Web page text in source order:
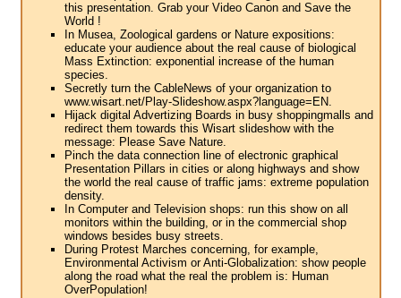
this presentation. Grab your Video Canon and Save the
World !
In Musea, Zoological gardens or Nature expositions:
educate your audience about the real cause of biological
Mass Extinction: exponential increase of the human
species.
Secretly turn the CableNews of your organization to
www.wisart.net/Play-Slideshow.aspx?language=EN.
Hijack digital Advertizing Boards in busy shoppingmalls and
redirect them towards this Wisart slideshow with the
message: Please Save Nature.
Pinch the data connection line of electronic graphical
Presentation Pillars in cities or along highways and show
the world the real cause of traffic jams: extreme population
density.
In Computer and Television shops: run this show on all
monitors within the building, or in the commercial shop
windows besides busy streets.
During Protest Marches concerning, for example,
Environmental Activism or Anti-Globalization: show people
along the road what the real the problem is: Human
OverPopulation!